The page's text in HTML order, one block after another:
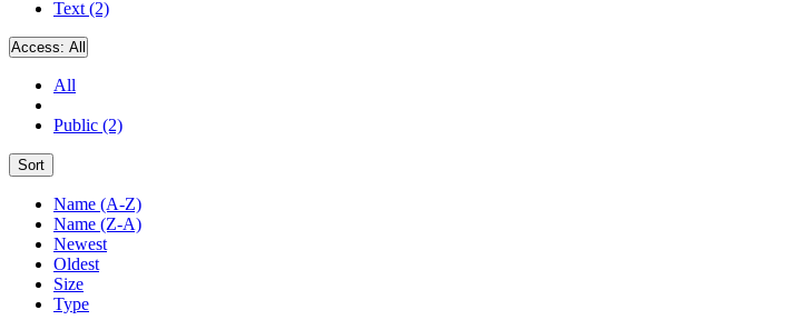
Text (2)
Access: All
All
Public (2)
Sort
Name (A-Z)
Name (Z-A)
Newest
Oldest
Size
Type